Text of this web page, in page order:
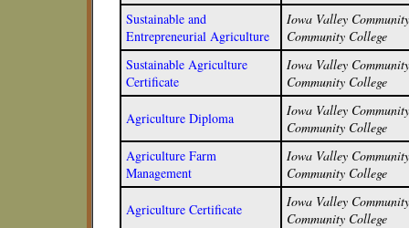
Sustainable and
Entrepreneurial Agriculture
Iowa Valley
Community College
Sustainable Agriculture
Certificate
Iowa Valley
Community College
Agriculture Diploma
Iowa Valley
Community College
Agriculture Farm
Management
Iowa Valley
Community College
Agriculture Certificate
Iowa Valley
Community College